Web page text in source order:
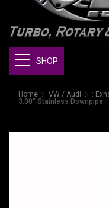
SHOP
Home VW / Audi
:
3.00" Stainless Downpipe